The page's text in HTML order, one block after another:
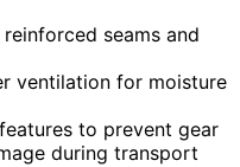
seams and
ventilation for moisture
features to prevent gear
during transport